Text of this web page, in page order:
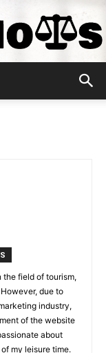
the field of tourism,
due to
industry,
of the website
about
my leisure time.